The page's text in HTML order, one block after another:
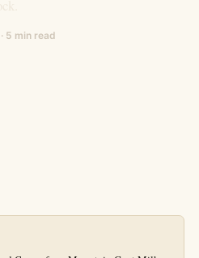
5 min read